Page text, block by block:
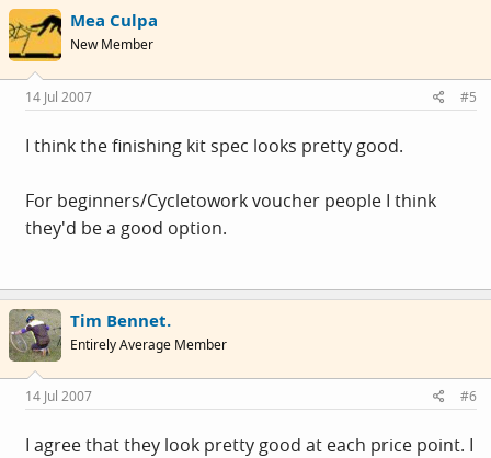
Mea Culpa
New Member
14 Jul 2007 #5
I think the finishing kit spec looks pretty good.
For beginners/Cycletowork voucher people I think
they'd be a good option.
Tim Bennet.
Entirely Average Member
14 Jul 2007 #6
I agree that they look pretty good at each price point. I